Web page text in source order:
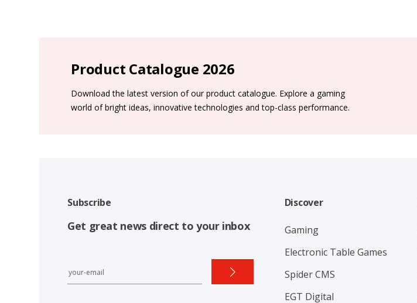
Product Catalogue 2026
Download the latest version of our product catalogue. Explore a gaming
world of bright ideas, innovative technologies and top-class performance.
Subscribe
Get great news direct to your inbox
Discover
Gaming
Electronic Table Games
Spider CMS
EGT Digital